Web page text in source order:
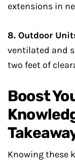
extensions in
8. Outdoor
ventilated and
two feet of
Boost
Knowing these